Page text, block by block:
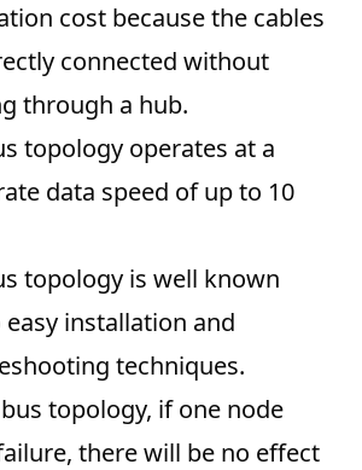
cost because the cables
connected without
through a hub.
topology operates at a
data speed of up to 10
topology is well known
easy installation and
techniques.
topology, if one node
there will be no effect